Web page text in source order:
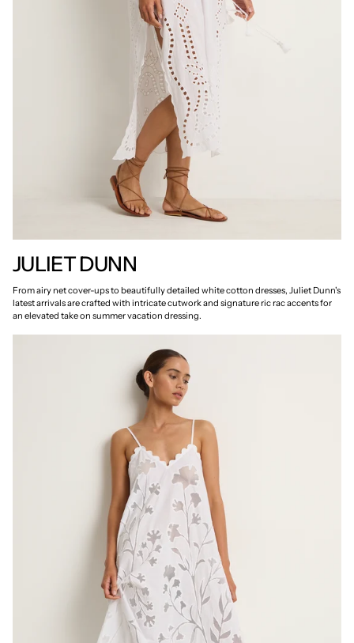
JULIET DUNN
From airy net cover-ups to beautifully detailed white cotton dresses, Juliet Dunn's
latest arrivals are crafted with intricate cutwork and signature ric rac accents for
an elevated take on summer vacation dressing.